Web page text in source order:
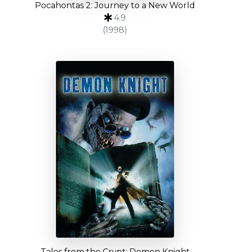
Pocahontas 2: Journey to a New World
4.9
(1998)